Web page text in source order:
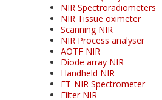
NIR Spectroradiometers
NIR Tissue oximeter
Scanning NIR
NIR Process analyser
AOTF NIR
Diode array NIR
Handheld NIR
FT-NIR Spectrometer
Filter NIR